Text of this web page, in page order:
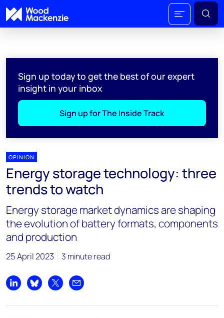
Sign up today to get the best of our expert
insight in your inbox
Sign up for The Inside Track
OPINION
Energy storage technology: three
trends to watch
Energy storage market dynamics are shaping
the evolution of battery formats, components
and production
25 April 2023 3 minute read
Share on LinkedIn
Share on Bluesky
Share on XShare by email